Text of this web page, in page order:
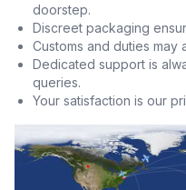
doorstep.
Discreet packaging
Customs and duties
Dedicated support is
queries.
Your satisfaction is our